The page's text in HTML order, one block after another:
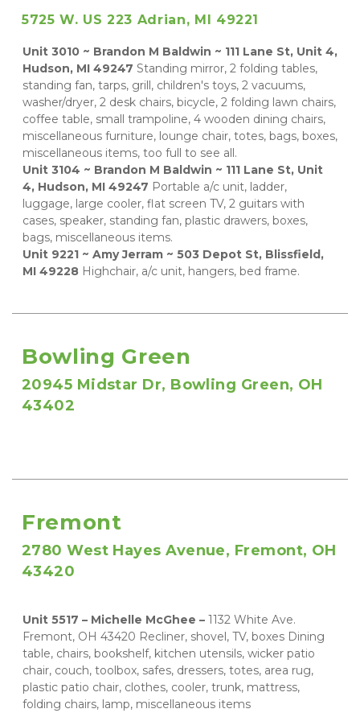
5725 W. US 223 Adrian, MI 49221
Unit 3010 ~ Brandon M Baldwin ~ 111 Lane St, Unit 4,
Hudson, MI 49247 Standing mirror, 2 folding tables,
standing fan, tarps, grill, children's toys, 2 vacuums,
washer/dryer, 2 desk chairs, bicycle, 2 folding lawn chairs,
coffee table, small trampoline, 4 wooden dining chairs,
miscellaneous furniture, lounge chair, totes, bags, boxes,
miscellaneous items, too full to see all.
Unit 3104 ~ Brandon M Baldwin ~ 111 Lane St, Unit
4, Hudson, MI 49247 Portable a/c unit, ladder,
luggage, large cooler, flat screen TV, 2 guitars with
cases, speaker, standing fan, plastic drawers, boxes,
bags, miscellaneous items.
Unit 9221 ~ Amy Jerram ~ 503 Depot St, Blissfield,
MI 49228 Highchair, a/c unit, hangers, bed frame.
Bowling Green
20945 Midstar Dr, Bowling Green, OH
43402
Fremont
2780 West Hayes Avenue, Fremont, OH
43420
Unit 5517 – Michelle McGhee – 1132 White Ave.
Fremont, OH 43420 Recliner, shovel, TV, boxes Dining
table, chairs, bookshelf, kitchen utensils, wicker patio
chair, couch, toolbox, safes, dressers, totes, area rug,
plastic patio chair, clothes, cooler, trunk, mattress,
folding chairs, lamp, miscellaneous items